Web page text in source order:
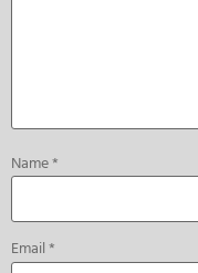
Name*
Email*